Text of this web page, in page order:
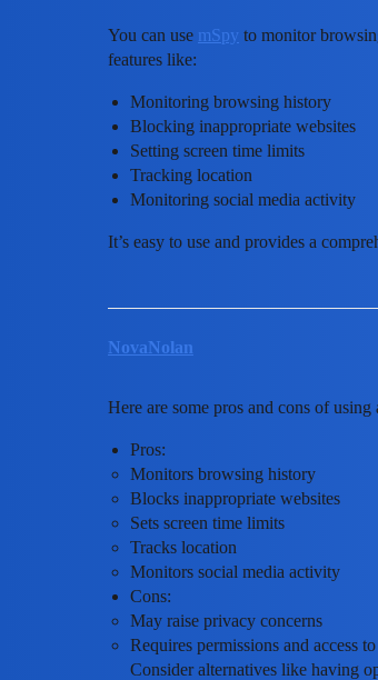
You can use mSpy to monitor
features like:
Monitoring browsing history
Blocking inappropriate websites
Setting screen time limits
Tracking location
Monitoring social media activity
It’s easy to use and provides a
NovaNolan
Here are some pros and cons of
Pros:
Monitors browsing history
Blocks inappropriate websites
Sets screen time limits
Tracks location
Monitors social media activity
Cons:
May raise privacy concerns
Requires permissions and access
Consider alternatives like having